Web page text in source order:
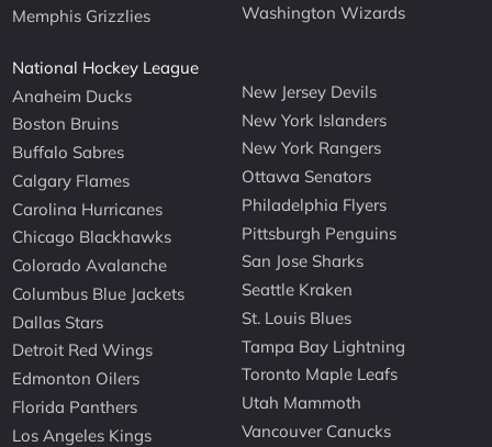
Memphis Grizzlies
Washington Wizards
National Hockey League
Anaheim Ducks
Boston Bruins
Buffalo Sabres
Calgary Flames
Carolina Hurricanes
Chicago Blackhawks
Colorado Avalanche
Columbus Blue Jackets
Dallas Stars
Detroit Red Wings
Edmonton Oilers
Florida Panthers
Los Angeles Kings
New Jersey Devils
New York Islanders
New York Rangers
Ottawa Senators
Philadelphia Flyers
Pittsburgh Penguins
San Jose Sharks
Seattle Kraken
St. Louis Blues
Tampa Bay Lightning
Toronto Maple Leafs
Utah Mammoth
Vancouver Canucks